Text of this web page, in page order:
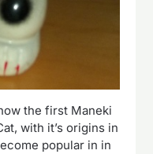
the first Maneki
with it’s origins in
popular in in